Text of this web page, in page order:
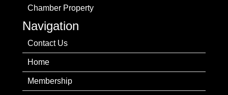
Chamber Property
Navigation
Contact Us
Home
Membership